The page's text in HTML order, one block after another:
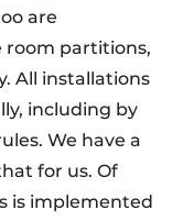
are
partitions,
All installations
including by
We have a
for us. Of
is implemented